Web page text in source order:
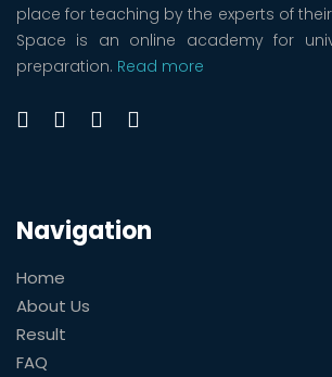
place for teaching by the experts of
Space is an online academy for
preparation. Read more
Navigation
Home
About Us
Result
FAQ